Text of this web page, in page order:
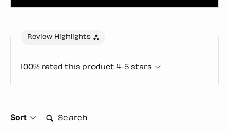
Review Highlights
100% rated this product 4-5 stars
Sort Search: